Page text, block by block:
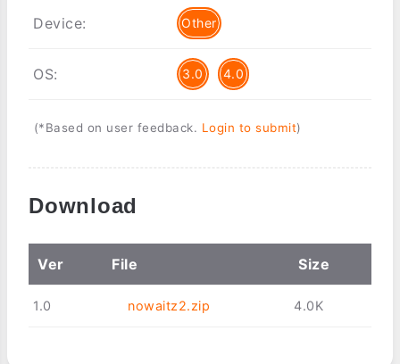
Device: Other
OS: 3.0 4.0
(*Based on user feedback. Login to submit)
Download
Ver File Size
1.0 nowaitz2.zip 4.0K